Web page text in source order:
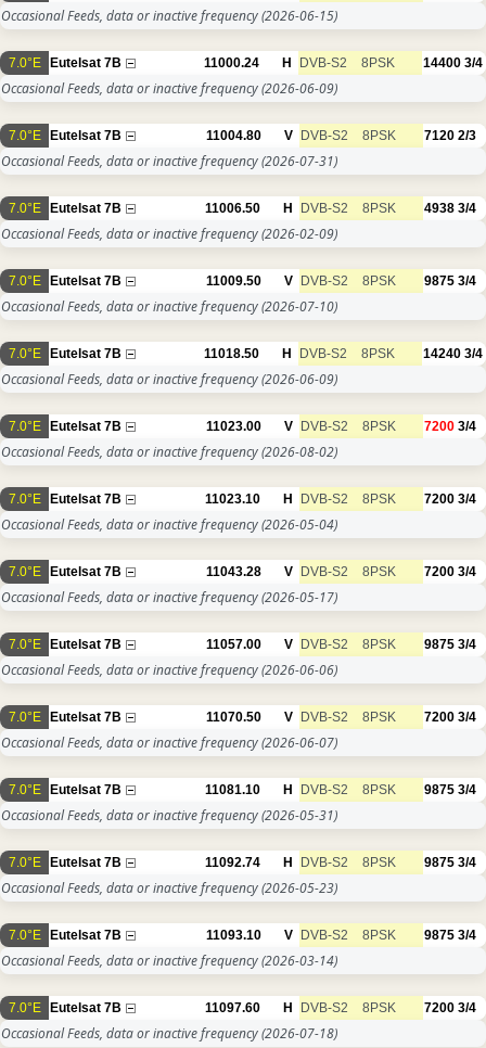
Occasional Feeds, data or inactive frequency(2026-06-15)
7.0°E Eutelsat 7B 11000.24 H DVB-S2 8PSK 14400 3/4
Occasional Feeds, data or inactive frequency(2026-06-09)
7.0°E Eutelsat 7B 11004.80 V DVB-S2 8PSK 7120 2/3
Occasional Feeds, data or inactive frequency(2026-07-31)
7.0°E Eutelsat 7B 11006.50 H DVB-S2 8PSK 4938 3/4
Occasional Feeds, data or inactive frequency(2026-02-09)
7.0°E Eutelsat 7B 11009.50 V DVB-S2 8PSK 9875 3/4
Occasional Feeds, data or inactive frequency(2026-07-10)
7.0°E Eutelsat 7B 11018.50 H DVB-S2 8PSK 14240 3/4
Occasional Feeds, data or inactive frequency(2026-06-09)
7.0°E Eutelsat 7B 11023.00 V DVB-S2 8PSK 7200 3/4
Occasional Feeds, data or inactive frequency(2026-08-02)
7.0°E Eutelsat 7B 11023.10 H DVB-S2 8PSK 7200 3/4
Occasional Feeds, data or inactive frequency(2026-05-04)
7.0°E Eutelsat 7B 11043.28 V DVB-S2 8PSK 7200 3/4
Occasional Feeds, data or inactive frequency(2026-05-17)
7.0°E Eutelsat 7B 11057.00 V DVB-S2 8PSK 9875 3/4
Occasional Feeds, data or inactive frequency(2026-06-06)
7.0°E Eutelsat 7B 11070.50 V DVB-S2 8PSK 7200 3/4
Occasional Feeds, data or inactive frequency(2026-06-07)
7.0°E Eutelsat 7B 11081.10 H DVB-S2 8PSK 9875 3/4
Occasional Feeds, data or inactive frequency(2026-05-31)
7.0°E Eutelsat 7B 11092.74 H DVB-S2 8PSK 9875 3/4
Occasional Feeds, data or inactive frequency(2026-05-23)
7.0°E Eutelsat 7B 11093.10 V DVB-S2 8PSK 9875 3/4
Occasional Feeds, data or inactive frequency(2026-03-14)
7.0°E Eutelsat 7B 11097.60 H DVB-S2 8PSK 7200 3/4
Occasional Feeds, data or inactive frequency(2026-07-18)